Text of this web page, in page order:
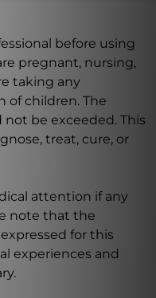
before using
pregnant, nursing,
taking any
of children. The
be exceeded. This
treat, cure, or
attention if any
note that the
for this
experiences and